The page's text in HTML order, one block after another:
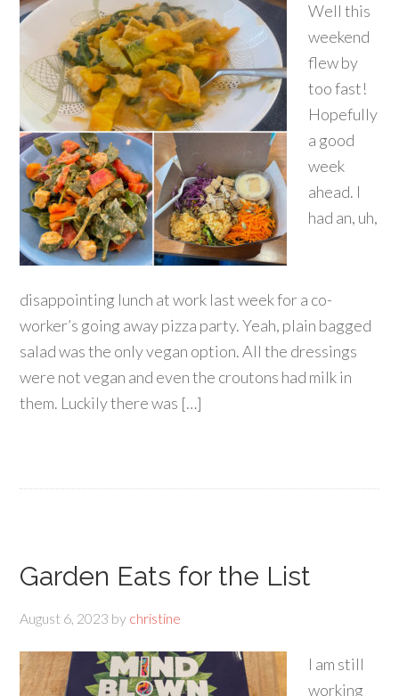
Well this
weekend
flew by
too fast!
Hopefully
a good
week
ahead. I
had an, uh,
disappointing lunch at work last week for a co-
worker’s going away pizza party. Yeah, plain bagged
salad was the only vegan option. All the dressings
were not vegan and even the croutons had milk in
them. Luckily there was […]
Garden Eats for the List
August 6, 2023 by christine
I am still
working